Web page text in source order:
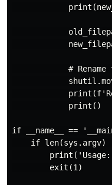
# Rename
            print()
if __name__ ==
if len(sys.argv)
        exit(1)